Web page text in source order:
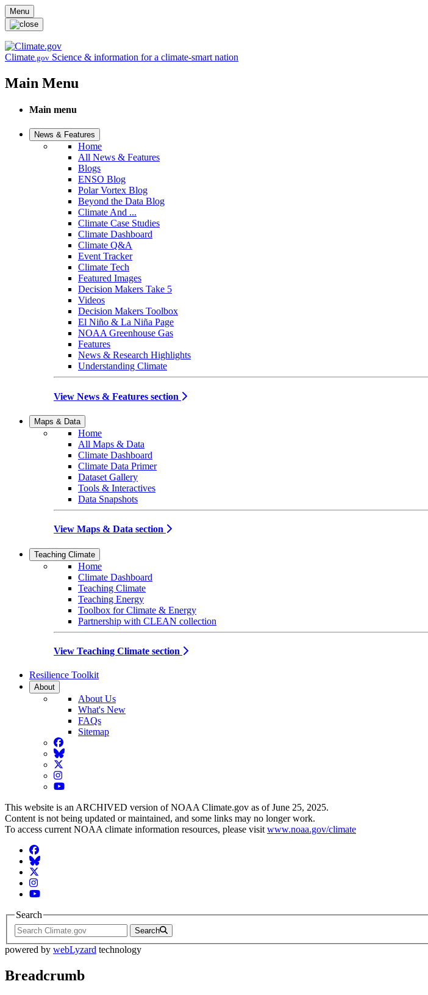
Skip to main content
Menu
Climate.gov Science & information for a climate-smart nation
Main Menu
Main menu
News & Features
Home
All News & Features
Blogs
ENSO Blog
Polar Vortex Blog
Beyond the Data Blog
Climate And ...
Climate Case Studies
Climate Dashboard
Climate Q&A
Event Tracker
Climate Tech
Featured Images
Decision Makers Take 5
Videos
Decision Makers Toolbox
El Niño & La Niña Page
NOAA Greenhouse Gas
Features
News & Research Highlights
Understanding Climate
View News & Features section
Maps & Data
Home
All Maps & Data
Climate Dashboard
Climate Data Primer
Dataset Gallery
Tools & Interactives
Data Snapshots
View Maps & Data section
Teaching Climate
Home
Climate Dashboard
Teaching Climate
Teaching Energy
Toolbox for Climate & Energy
Partnership with CLEAN collection
View Teaching Climate section
Resilience Toolkit
About
About Us
What's New
FAQs
Sitemap
Facebook
BlueSky
Twitter
Instagram
YouTube
This website is an ARCHIVED version of NOAA Climate.gov as of June 25, 2025.
Content is not being updated or maintained, and some links may no longer work.
To access current NOAA climate information resources, please visit www.noaa.gov/climate
Facebook
BlueSky
Twitter
Instagram
YouTube
Search
Search
powered by webLyzard technology
Breadcrumb